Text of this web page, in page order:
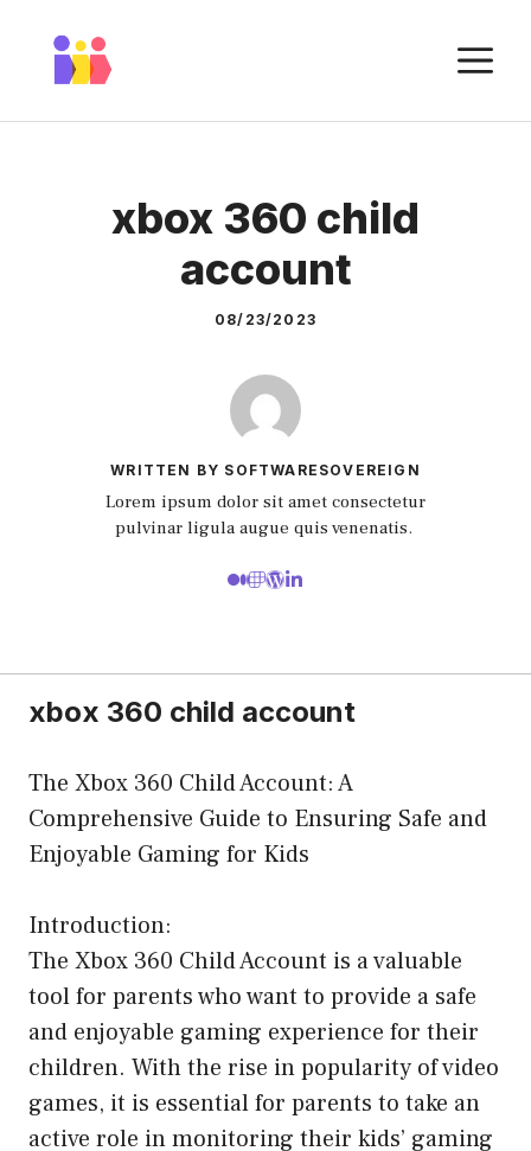
content
xbox 360 child
account
08/23/2023
WRITTEN BY SOFTWARESOVEREIGN
Lorem ipsum dolor sit amet consectetur
pulvinar ligula augue quis venenatis.
xbox 360 child account
The Xbox 360 Child Account: A
Comprehensive Guide to Ensuring Safe and
Enjoyable Gaming for Kids
Introduction:
The Xbox 360 Child Account is a valuable
tool for parents who want to provide a safe
and enjoyable gaming experience for their
children. With the rise in popularity of video
games, it is essential for parents to take an
active role in monitoring their kids’ gaming